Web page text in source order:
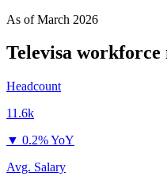
As ofMarch 2026
Televisa workforce
Headcount
11.6k
▼ 0.2% YoY
Avg. Salary